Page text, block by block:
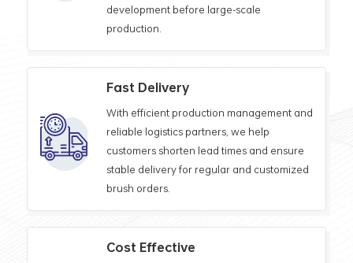
development before large-scale
production.
Fast Delivery
With efficient production management and
reliable logistics partners, we help
customers shorten lead times and ensure
stable delivery for regular and customized
brush orders.
Cost Effective